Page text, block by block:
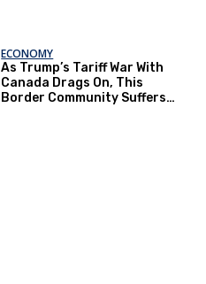
ECONOMY
As Trump’s Tariff War With
Canada Drags On, This
Border Community Suffers